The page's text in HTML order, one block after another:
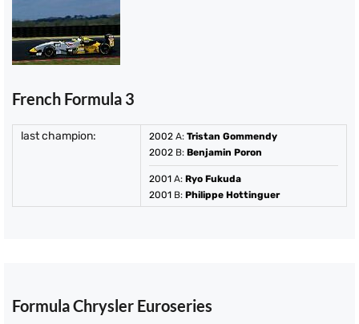
French Formula 3
last champion: 2002 A: Tristan Gommendy
2002 B: Benjamin Poron
2001 A: Ryo Fukuda
2001 B: Philippe Hottinguer
Formula Chrysler Euroseries